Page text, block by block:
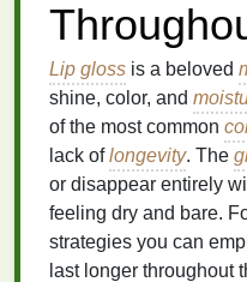
Lip gloss is a beloved
shine, color, and
of the most common
lack oflongevity. The
or disappear entirely
feeling dry and bare.
strategies you can
last longer throughout